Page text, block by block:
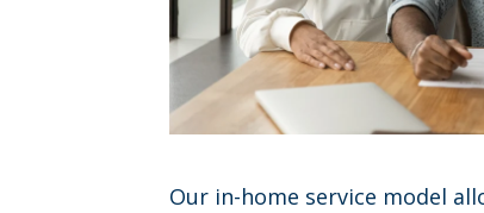
Our in-home service model